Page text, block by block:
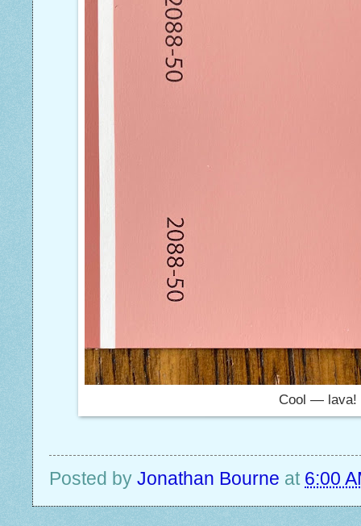
Cool — lava!
Posted by Jonathan Bourne at 6:00